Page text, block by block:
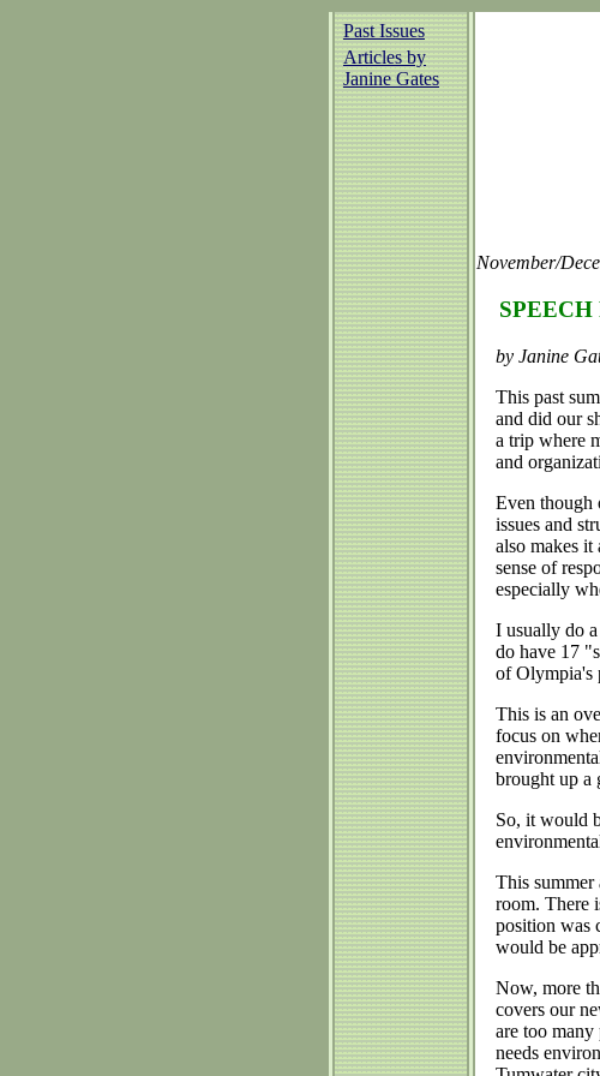
Past Issues
Articles by
Janine Gates
November/
SPEECH
by Janine
This past
and did our
a trip where
and
Even though
issues and
also makes it
sense of
especially
I usually do
do have 17
of Olympia's
This is an
focus on
brought up a
So, it would
This
room. There
position was
would be
Now, more
covers our
are too many
needs